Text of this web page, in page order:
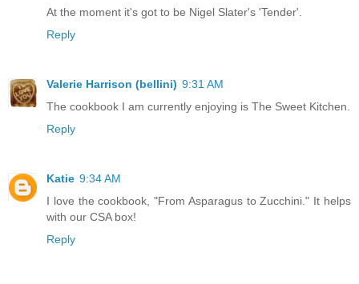
At the moment it's got to be Nigel Slater's 'Tender'.
Reply
Valerie Harrison (bellini) 9:31 AM
The cookbook I am currently enjoying is The Sweet Kitchen.
Reply
Katie 9:34 AM
I love the cookbook, "From Asparagus to Zucchini." It helps
with our CSA box!
Reply